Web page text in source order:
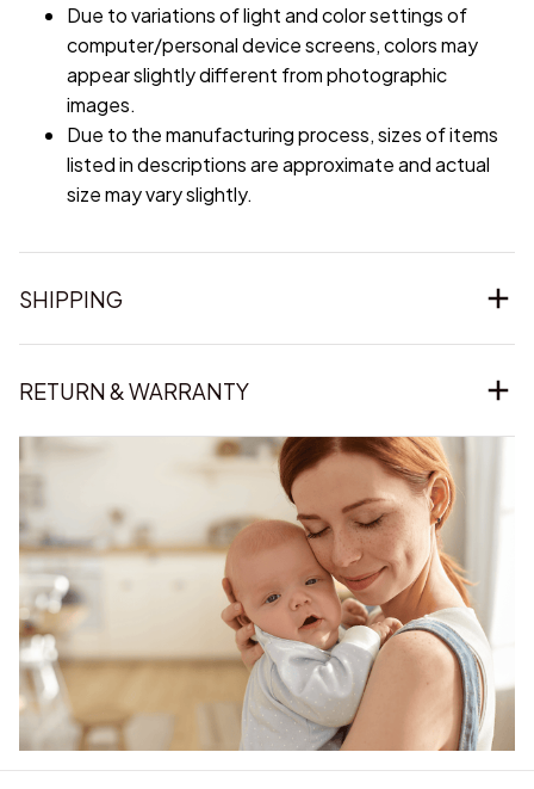
Due to variations of light and color settings of
computer/personal device screens, colors may
appear slightly different from photographic
images.
Due to the manufacturing process, sizes of items
listed in descriptions are approximate and actual
size may vary slightly.
SHIPPING
RETURN & WARRANTY